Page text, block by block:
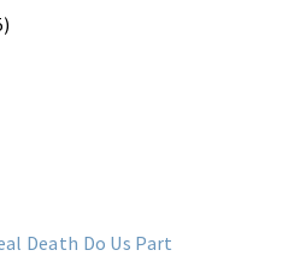
Death Do Us Part